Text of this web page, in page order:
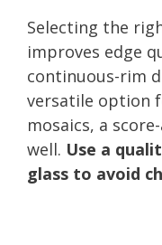
Selecting the
improves edge
continuous-rim
versatile option
mosaics, a
well. Use a
glass to avoid